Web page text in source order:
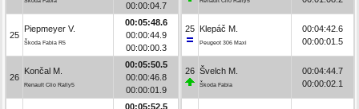
00:00:04.7
25
Piepmeyer V.
Škoda Fabia R5
00:05:48.6
00:00:44.9
00:00:00.3
26
Končal M.
Renault Clio Rally5
00:05:50.5
00:00:46.8
00:00:01.9
00:05:52.5
25 Klepáč M.
Peugeot 306 Maxi
00:04:42.6
00:00:01.5
26 Švelch M.
Škoda Fabia
00:04:44.7
00:00:02.1